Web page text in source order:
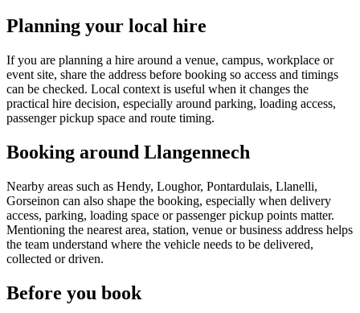
Planning your local hire
If you are planning a hire around a venue, campus, workplace or
event site, share the address before booking so access and timings
can be checked. Local context is useful when it changes the
practical hire decision, especially around parking, loading access,
passenger pickup space and route timing.
Booking around Llangennech
Nearby areas such as Hendy, Loughor, Pontardulais, Llanelli,
Gorseinon can also shape the booking, especially when delivery
access, parking, loading space or passenger pickup points matter.
Mentioning the nearest area, station, venue or business address helps
the team understand where the vehicle needs to be delivered,
collected or driven.
Before you book